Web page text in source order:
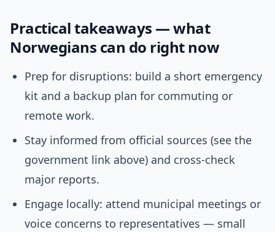
Practical takeaways — what
Norwegians can do right now
Prep for disruptions: build a short emergency
kit and a backup plan for commuting or
remote work.
Stay informed from official sources (see the
government link above) and cross-check
major reports.
Engage locally: attend municipal meetings or
voice concerns to representatives — small